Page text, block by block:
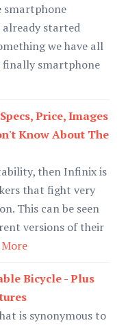
smartphone
already started
we have all
finally smartphone
Price, Images
Know About The
then Infinix is
that fight very
This can be seen
versions of their
Bicycle - Plus
is synonymous to